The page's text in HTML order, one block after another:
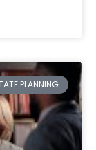
PLANNING